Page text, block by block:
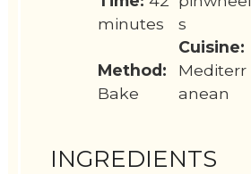
minutes
s
Method:
Bake
Cuisine:
Mediterr
anean
INGREDIENTS